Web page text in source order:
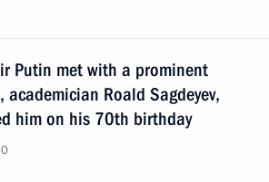
Putin met with a prominent
academician Roald Sagdeyev,
him on his 70th birthday